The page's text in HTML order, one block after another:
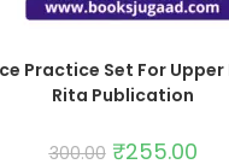
Practice Set For Upper
Rita Publication
300.00 ₹255.00